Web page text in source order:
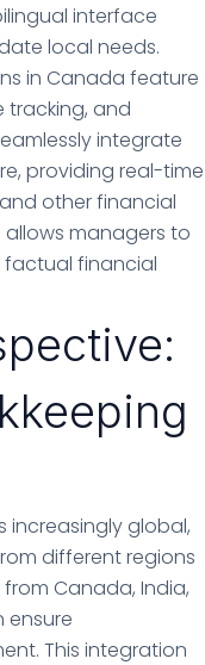
interface
local needs.
in Canada feature
tracking, and
integrate
providing real-time
other financial
managers to
factual financial
global,
different regions
Canada, India,
ensure
This integration